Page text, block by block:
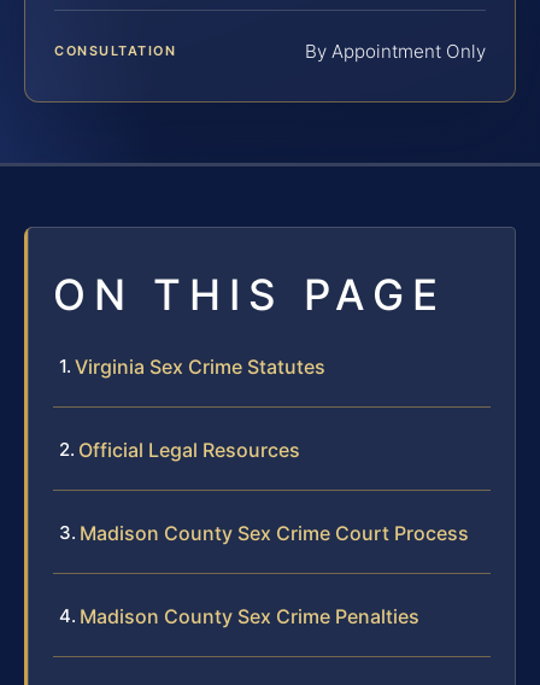
CONSULTATION By Appointment Only
ON THIS PAGE
Virginia Sex Crime Statutes
Official Legal Resources
Madison County Sex Crime Court Process
Madison County Sex Crime Penalties